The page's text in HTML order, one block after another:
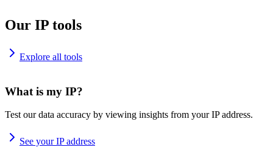
Our IP tools
Explore all tools
What is my IP?
Test our data accuracy by viewing insights from your IP address.
See your IP address